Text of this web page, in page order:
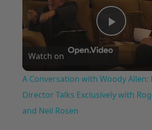
Play
Video
Watch on
A Conversation with Woody Allen:
Director Talks Exclusively with
and Neil Rosen